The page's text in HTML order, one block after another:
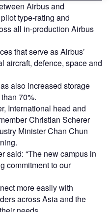
Airbus and
type-rating and
all in-production Airbus
that serve as Airbus’
aircraft, defence, space and
also increased storage
70%.
International head and
Christian Scherer
Minister Chan Chun
said: “The new campus in
commitment to our
more easily with
across Asia and the